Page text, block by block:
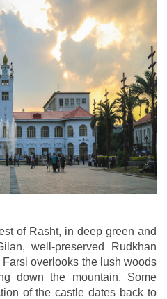
of Rasht, in deep green and
well-preserved Rudkhan
overlooks the lush woods
down the mountain. Some
of the castle dates back to